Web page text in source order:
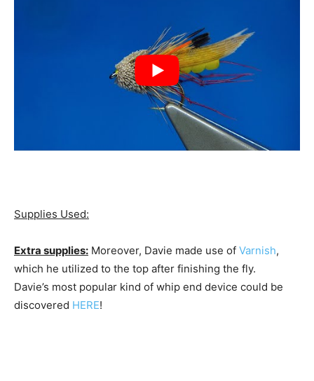
Supplies Used:
Extra supplies: Moreover, Davie made use of Varnish,
which he utilized to the top after finishing the fly.
Davie’s most popular kind of whip end device could be
discovered HERE!